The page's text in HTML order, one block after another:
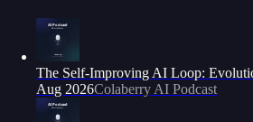
The Self-Improving AI Loop:
Aug 2026Colaberry AI Podcast